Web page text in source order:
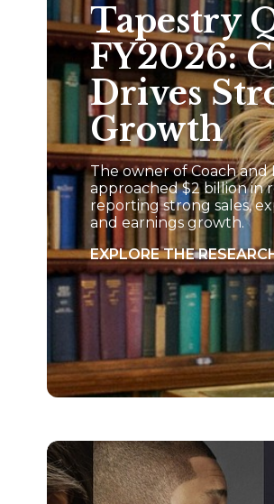
Tapestry
FY2026:
Drives
Growth
The owner of Coach and
approached $2 billion in
reporting strong sales,
and earnings growth.
EXPLORE THE